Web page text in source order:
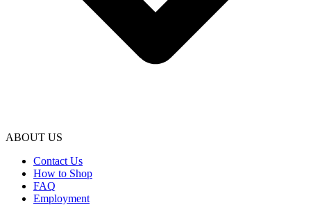
ABOUT US
Contact Us
How to Shop
FAQ
Employment